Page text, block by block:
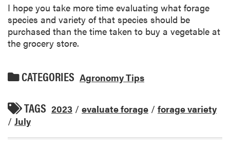
I hope you take more time evaluating what forage
species and variety of that species should be
purchased than the time taken to buy a vegetable at
the grocery store.
CATEGORIES Agronomy Tips
TAGS 2023 / evaluate forage / forage variety
/ July